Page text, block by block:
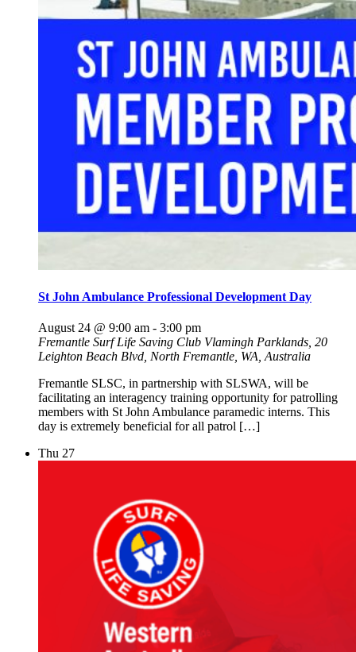
St John Ambulance Professional Development Day
August 24 @ 9:00 am - 3:00 pm
Fremantle Surf Life Saving Club Vlamingh Parklands, 20
Leighton Beach Blvd, North Fremantle, WA, Australia
Fremantle SLSC, in partnership with SLSWA, will be
facilitating an interagency training opportunity for patrolling
members with St John Ambulance paramedic interns. This
day is extremely beneficial for all patrol […]
Thu 27